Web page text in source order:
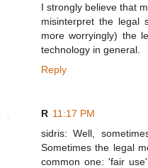
I strongly believe that
misinterpret the legal
more worryingly) the
technology in general.
Reply
R 11:17 PM
sidris: Well,
Sometimes the legal
common one: 'fair